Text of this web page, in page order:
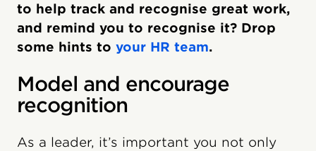
to help track and recognise great work,
and remind you to recognise it? Drop
some hints to your HR team.
Model and encourage
recognition
As a leader, it’s important you not only